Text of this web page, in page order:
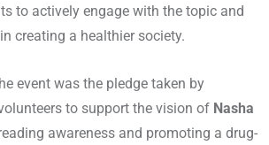
to actively engage with the topic and
creating a healthier society.
event was the pledge taken by
to support the vision of Nasha
awareness and promoting a drug-